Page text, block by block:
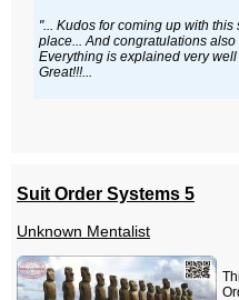
"... Kudos for coming up with
place... And congratulations
Everything is explained very
Great!!!...
Suit Order Systems 5
Unknown Mentalist